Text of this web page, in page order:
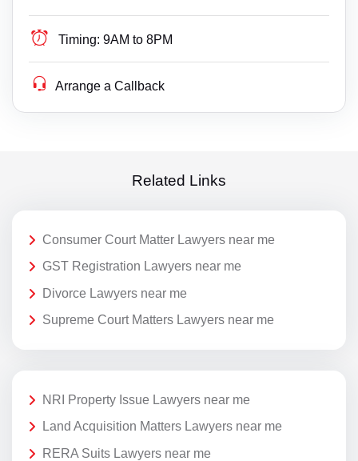
Timing: 9AM to 8PM
Arrange a Callback
Related Links
Consumer Court Matter Lawyers near me
GST Registration Lawyers near me
Divorce Lawyers near me
Supreme Court Matters Lawyers near me
NRI Property Issue Lawyers near me
Land Acquisition Matters Lawyers near me
RERA Suits Lawyers near me